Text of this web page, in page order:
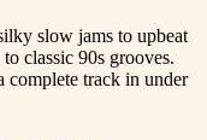
slow jams to upbeat
classic 90s grooves.
complete track in under